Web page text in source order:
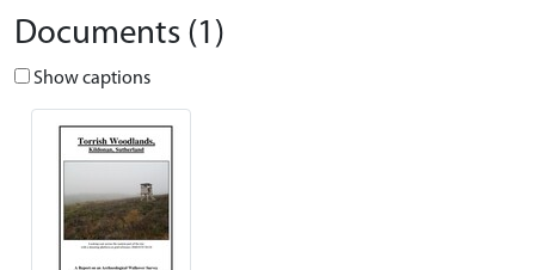
Documents (1)
Show captions